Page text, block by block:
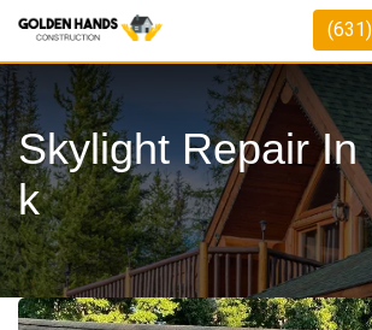
Skylight Repair In
K